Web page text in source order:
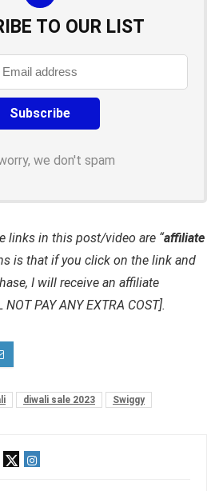
TO OUR LIST
we don't spam
links in this post/video are “affiliate
is that if you click on the link and
I will receive an affiliate
PAY ANY EXTRA COST].
diwali sale 2023 Swiggy